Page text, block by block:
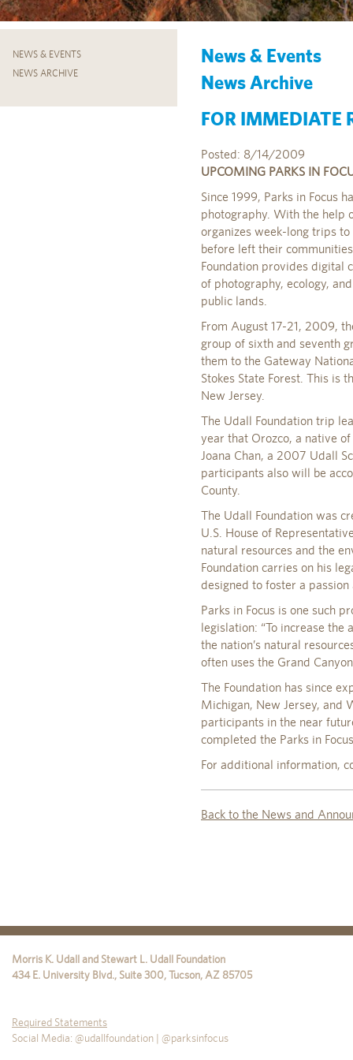
NEWS & EVENTS
NEWS ARCHIVE
News & Events
News Archive
FOR IMMEDIATE
Posted: 8/14/2009
UPCOMING PARKS IN
Since 1999, Parks in Focus
photography. With the help
organizes week-long trips
before left their
Foundation provides digital
of photography, ecology,
public lands.
From August 17-21, 2009,
group of sixth and seventh
them to the Gateway
Stokes State Forest. This is
New Jersey.
The Udall Foundation trip
year that Orozco, a native
Joana Chan, a 2007 Udall
participants also will be
County.
The Udall Foundation was
U.S. House of
natural resources and the
Foundation carries on his
designed to foster a
Parks in Focus is one such
legislation: “To increase
the nation’s natural
often uses the Grand
The Foundation has since
Michigan, New Jersey, and
participants in the near
completed the Parks in
For additional information,
Back to the News and
Morris K. Udall and Stewart L. Udall Foundation
434 E. University Blvd., Suite 300,Tucson, AZ 85705
Required Statements
Social Media: @udallfoundation | @parksinfocus